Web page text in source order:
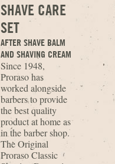
SHAVE CARE
SET
AFTER SHAVE BALM
AND SHAVING CREAM
Since 1948,
Proraso has
worked alongside
barbers to provide
the best quality
product at home as
in the barber shop.
The Original
Proraso Classic